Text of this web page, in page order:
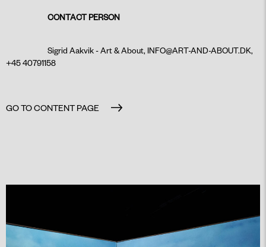
CONTACT PERSON
Sigrid Aakvik - Art & About, INFO@ART-AND-ABOUT.DK,
+45 40791158
GO TO CONTENT PAGE